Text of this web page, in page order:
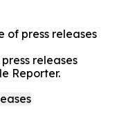
of press releases
releases
Reporter.